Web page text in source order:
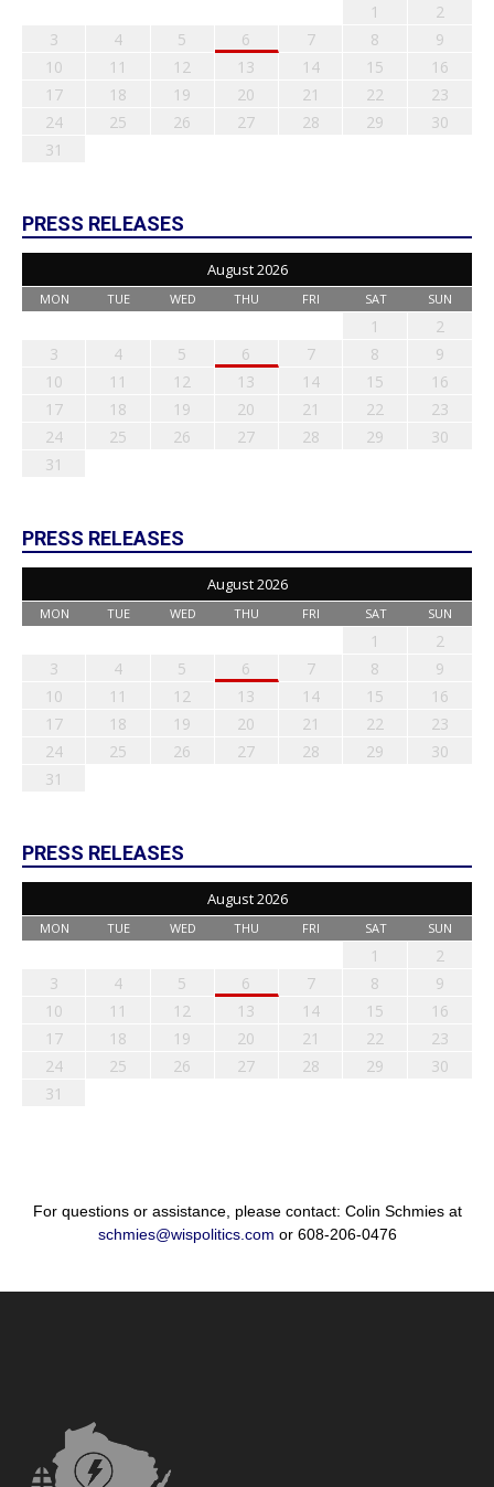
1
2
3
4 5 6 7 8
9
10
11 12 13 14 15
16
17
18 19 20 21 22
23
24
25 26 27 28 29
30
31
PRESS RELEASES
August 2026
MON TUE WED THU FRI SAT SUN
1
2
3
4 5 6 7 8
9
10
11 12 13 14 15
16
17
18 19 20 21 22
23
24
25 26 27 28 29
30
31
PRESS RELEASES
August 2026
MON TUE WED THU FRI SAT SUN
1
2
3
4 5 6 7 8
9
10
11 12 13 14 15
16
17
18 19 20 21 22
23
24
25 26 27 28 29
30
31
PRESS RELEASES
August 2026
MON TUE WED THU FRI SAT SUN
1
2
3
4 5 6 7 8
9
10
11 12 13 14 15
16
17
18 19 20 21 22
23
24
25 26 27 28 29
30
31
For questions or assistance, please contact: Colin Schmies at
schmies@wispolitics.com or 608-206-0476